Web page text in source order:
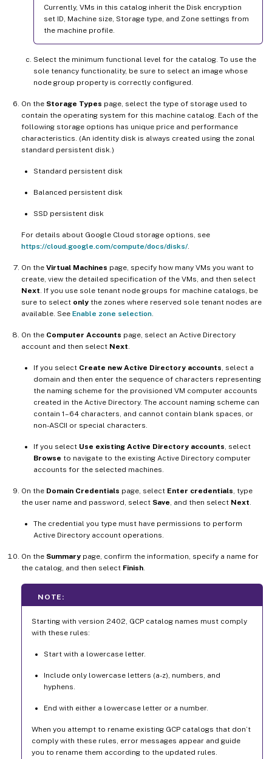
Currently, VMs in this catalog inherit the Disk encryption
set ID, Machine size, Storage type, and Zone settings from
the machine profile.
Select the minimum functional level for the catalog. To use the
sole tenancy functionality, be sure to select an image whose
node group property is correctly configured.
On the Storage Types page, select the type of storage used to
contain the operating system for this machine catalog. Each of the
following storage options has unique price and performance
characteristics. (An identity disk is always created using the zonal
standard persistent disk.)
Standard persistent disk
Balanced persistent disk
SSD persistent disk
For details about Google Cloud storage options, see
https://cloud.google.com/compute/docs/disks/
On the Virtual Machines page, specify how many VMs you want to
create, view the detailed specification of the VMs, and then select
Next . If you use sole tenant node groups for machine catalogs, be
sure to select only the zones where reserved sole tenant nodes are
available. See Enable zone selection
On the Computer Accounts page, select an Active Directory
account and then select Next
If you select Create new Active Directory accounts , select a
domain and then enter the sequence of characters representing
the naming scheme for the provisioned VM computer accounts
created in the Active Directory. The account naming scheme can
contain 1–64 characters, and cannot contain blank spaces, or
non-ASCII or special characters.
If you select Use existing Active Directory accounts , select
Browse to navigate to the existing Active Directory computer
accounts for the selected machines.
On the Domain Credentials page, select Enter credentials , type
the user name and password, select Save , and then select Next
The credential you type must have permissions to perform
Active Directory account operations.
On the Summary page, confirm the information, specify a name for
the catalog, and then select Finish
NOTE:
Starting with version 2402, GCP catalog names must comply
with these rules:
Start with a lowercase letter.
Include only lowercase letters (a-z), numbers, and
hyphens.
End with either a lowercase letter or a number.
When you attempt to rename existing GCP catalogs that don’t
comply with these rules, error messages appear and guide
you to rename them according to the updated rules.